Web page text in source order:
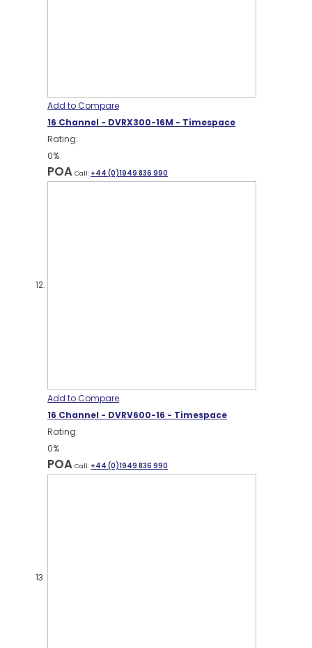
Add to Compare
16 Channel - DVRX300-16M - Timespace
Rating:
0%
POA Call: +44 (0)1949 836 990
Add to Compare
16 Channel - DVRV600-16 - Timespace
Rating:
0%
POA Call: +44 (0)1949 836 990